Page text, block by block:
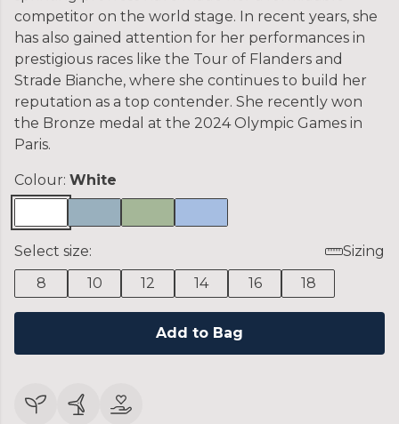
competitor on the world stage. In recent years, she
has also gained attention for her performances in
prestigious races like the Tour of Flanders and
Strade Bianche, where she continues to build her
reputation as a top contender. She recently won
the Bronze medal at the 2024 Olympic Games in
Paris.
Colour: White
Select size:
Sizing
8
10 12 14 16 18
Add to Bag